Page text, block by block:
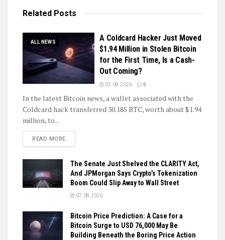
Related Posts
ALL NEWS
A Coldcard Hacker Just Moved
$1.94 Million in Stolen Bitcoin
for the First Time, Is a Cash-
Out Coming?
07.08.2026 0
In the latest Bitcoin news, a wallet associated with the
Coldcard hack transferred 30.185 BTC, worth about $1.94
million, to...
READ MOREDETAILS
The Senate Just Shelved the CLARITY Act,
And JPMorgan Says Crypto’s Tokenization
Boom Could Slip Away to Wall Street
07.08.2026
Bitcoin Price Prediction: A Case for a
Bitcoin Surge to USD 76,000 May Be
Building Beneath the Boring Price Action